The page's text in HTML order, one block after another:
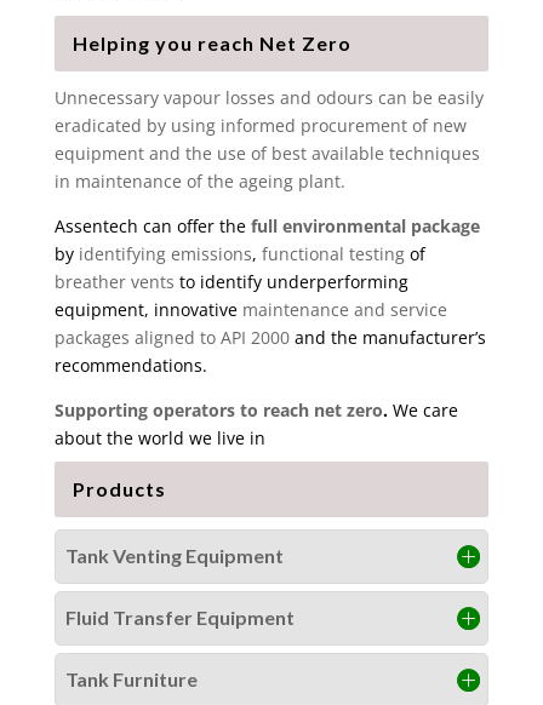
Helping you reach Net Zero
Unnecessary vapour losses and odours can be easily
eradicated by using informed procurement of new
equipment and the use of best available techniques
in maintenance of the ageing plant.
Assentech can offer the full environmental package
by identifying emissions, functional testingof
breather vents to identify underperforming
equipment, innovative maintenance and service
packages aligned to API 2000 and the manufacturer’s
recommendations.
Supporting operators to reach net zero.We care
about the world we live in
Products
Tank Venting Equipment
Fluid Transfer Equipment
Tank Furniture